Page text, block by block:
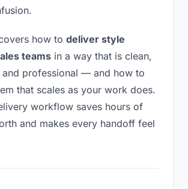
how to deliver style
teams in a way that is clean,
and professional — and how to
that scales as your work does.
workflow saves hours of
and makes every handoff feel